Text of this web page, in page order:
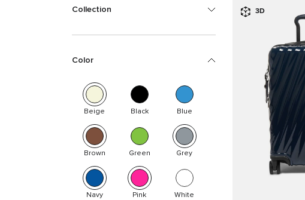
Collection
Color
Beige Black Blue
Brown Green Grey
Navy Pink White
3D